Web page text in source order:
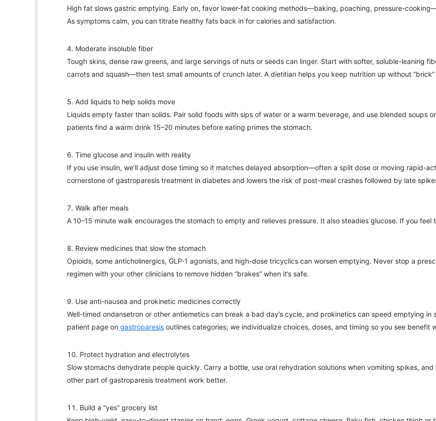
High fat slows gastric emptying. Early on, favor lower-fat cooking methods—baking, poaching, pressure-
As symptoms calm, you can titrate healthy fats back in for calories and satisfaction.
Moderate insoluble fiber
Tough skins, dense raw greens, and large servings of nuts or seeds can linger. Start with softer, soluble-leaning
carrots and squash—then test small amounts of crunch later. A dietitian helps you keep nutrition up without “brick”
Add liquids to help solids move
Liquids empty faster than solids. Pair solid foods with sips of water or a warm beverage, and use blended soups
patients find a warm drink 15–20 minutes before eating primes the stomach.
Time glucose and insulin with reality
If you use insulin, we’ll adjust dose timing so it matches delayed absorption—often a split dose or moving rapid-
cornerstone of gastroparesis treatment in diabetes and lowers the risk of post-meal crashes followed by late
Walk after meals
A 10–15 minute walk encourages the stomach to empty and relieves pressure. It also steadies glucose. If you
Review medicines that slow the stomach
Opioids, some anticholinergics, GLP-1 agonists, and high-dose tricyclics can worsen emptying. Never stop a
regimen with your other clinicians to remove hidden “brakes” when it’s safe.
Use anti-nausea and prokinetic medicines correctly
Well-timed ondansetron or other antiemetics can break a bad day’s cycle, and prokinetics can speed emptying in
patient page on gastroparesisoutlines categories; we individualize choices, doses, and timing so you see benefit
Protect hydration and electrolytes
Slow stomachs dehydrate people quickly. Carry a bottle, use oral rehydration solutions when vomiting spikes,
other part of gastroparesis treatment work better.
Build a “yes” grocery list